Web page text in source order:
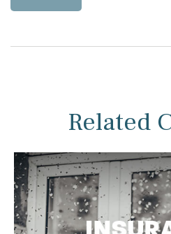
Related